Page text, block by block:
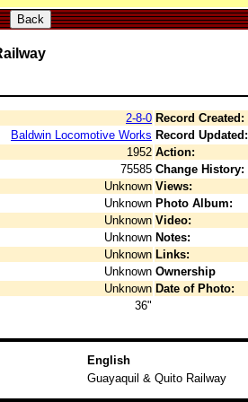
Back
2-8-0 Record Created:
Baldwin Locomotive Works Record Updated:
1952 Action:
75585 Change History:
Unknown Views:
Unknown Photo Album:
Unknown Video:
Unknown Notes:
Unknown Links:
Unknown Ownership
Unknown Date of Photo:
36"
English
Guayaquil & Quito Railway